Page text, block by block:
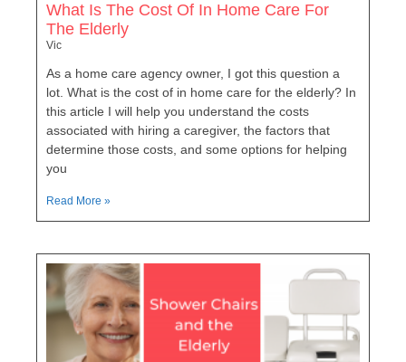
What Is The Cost Of In Home Care For
The Elderly
Vic
As a home care agency owner, I got this question a
lot. What is the cost of in home care for the elderly? In
this article I will help you understand the costs
associated with hiring a caregiver, the factors that
determine those costs, and some options for helping
you
Read More »